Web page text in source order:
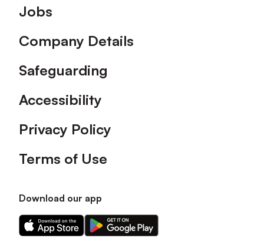
Footer
Jobs
Company Details
Safeguarding
Accessibility
Privacy Policy
Terms of Use
Download our app
Download
our
Download
our